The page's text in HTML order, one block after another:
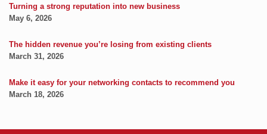
Turning a strong reputation into new business
May 6, 2026
The hidden revenue you’re losing from existing clients
March 31, 2026
Make it easy for your networking contacts to recommend you
March 18, 2026